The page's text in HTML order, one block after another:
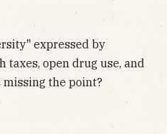
expressed by
taxes, open drug use, and
the point?